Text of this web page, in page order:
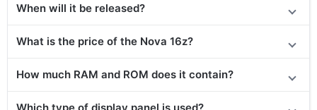
When will it be released?
What is the price of the Nova 16z?
How much RAM and ROM does it contain?